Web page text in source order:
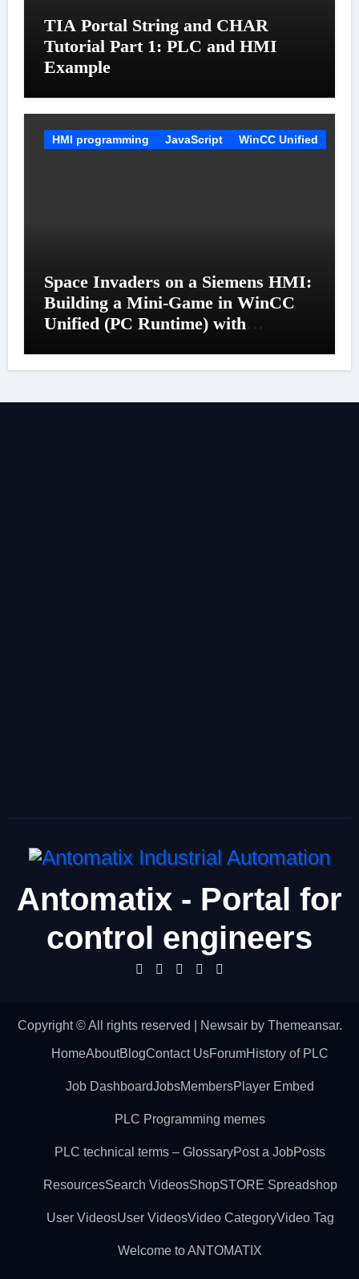
TIA Portal String and CHAR
Tutorial Part 1: PLC and HMI
Example
HMI programming JavaScript WinCC Unified
Space Invaders on a Siemens HMI:
Building a Mini-Game in WinCC
Unified (PC Runtime) with
Antomatix - Portal for
control engineers
Copyright © All rights reserved Newsairby Themeansar.
HomeAboutBlogContact UsForumHistory of PLC
Job DashboardJobsMembersPlayer Embed
PLC Programming memes
PLC technical terms – GlossaryPost a JobPosts
ResourcesSearch VideosShopSTORE Spreadshop
User VideosUser VideosVideo CategoryVideo Tag
Welcome to ANTOMATIX